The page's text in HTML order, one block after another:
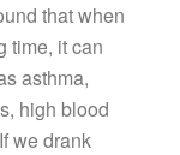
that when
time, it can
asthma,
high blood
we drank